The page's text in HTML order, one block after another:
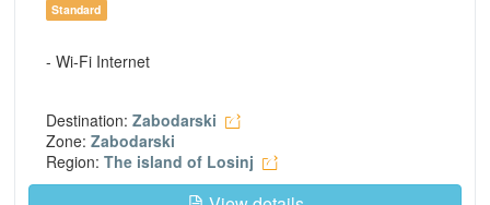
Standard
- Wi-Fi Internet
Destination: Zabodarski
Zone: Zabodarski
Region: The island of Losinj